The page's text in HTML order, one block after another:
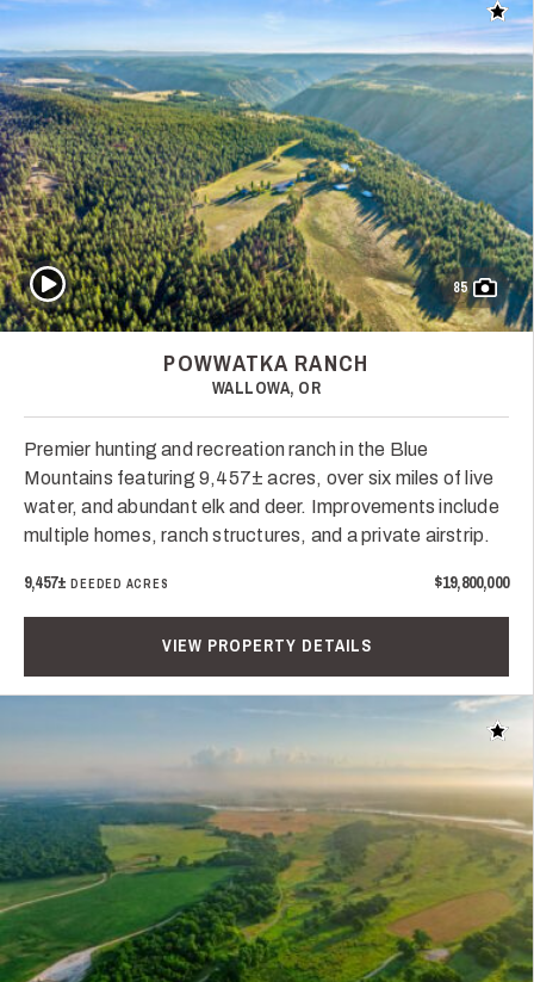
Add
85
Play Video
POWWATKA RANCH
WALLOWA, OR
Premier hunting and recreation ranch in the Blue
Mountains featuring 9,457± acres, over six miles of live
water, and abundant elk and deer. Improvements include
multiple homes, ranch structures, and a private airstrip.
9,457±DEEDED ACRES $19,800,000
VIEW PROPERTY DETAILS
Add